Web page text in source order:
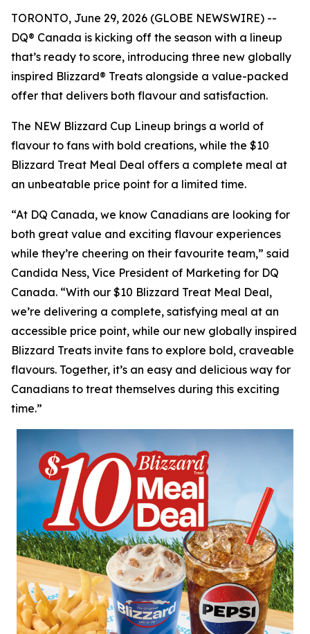
TORONTO, June 29, 2026 (GLOBE NEWSWIRE) --
DQ® Canada is kicking off the season with a lineup
that’s ready to score, introducing three new globally
inspired Blizzard® Treats alongside a value-packed
offer that delivers both flavour and satisfaction.
The NEW Blizzard Cup Lineup brings a world of
flavour to fans with bold creations, while the $10
Blizzard Treat Meal Deal offers a complete meal at
an unbeatable price point for a limited time.
“At DQ Canada, we know Canadians are looking for
both great value and exciting flavour experiences
while they’re cheering on their favourite team,” said
Candida Ness, Vice President of Marketing for DQ
Canada. “With our $10 Blizzard Treat Meal Deal,
we’re delivering a complete, satisfying meal at an
accessible price point, while our new globally inspired
Blizzard Treats invite fans to explore bold, craveable
flavours. Together, it’s an easy and delicious way for
Canadians to treat themselves during this exciting
time.”